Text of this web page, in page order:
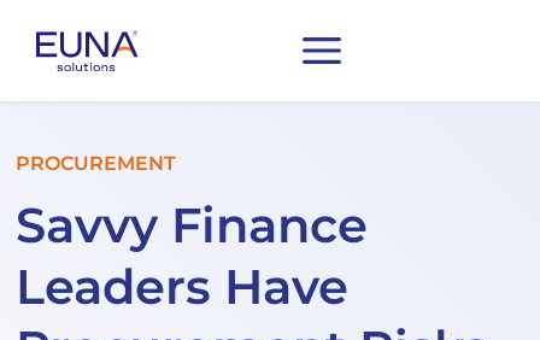
PROCUREMENT
Savvy Finance
Leaders Have